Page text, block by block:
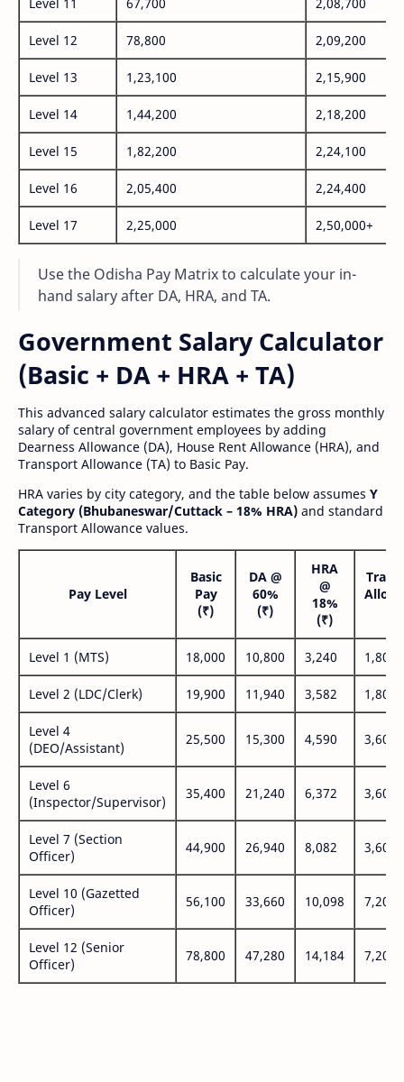
Level 12 78,800 2,09,200
Level 13 1,23,100 2,15,900
Level 14 1,44,200 2,18,200
Level 15 1,82,200 2,24,100
Level 16 2,05,400 2,24,400
Level 17 2,25,000 2,50,000+
Use the Odisha Pay Matrix to calculate your in-
hand salary after DA, HRA, and TA.
Government Salary Calculator
(Basic + DA + HRA + TA)
This advanced salary calculator estimates the gross monthly
salary of central government employees by adding
Dearness Allowance (DA), House Rent Allowance (HRA), and
Transport Allowance (TA) to Basic Pay.
HRA varies by city category, and the table below assumes Y
Category (Bhubaneswar/Cuttack – 18% HRA) and standard
Transport Allowance values.
Pay Level
Basic
Pay
(₹)
DA @
60%
(₹)
HRA
@
18%
(₹)
Level 1 (MTS) 18,000 10,800 3,240 1,800
Level 2 (LDC/Clerk) 19,900 11,940 3,582 1,800
Level 4
(DEO/Assistant)
25,500 15,300 4,590 3,600
Level 6
(Inspector/Supervisor)
35,400 21,240 6,372 3,600
Level 7 (Section
Officer)
44,900 26,940 8,082 3,600
Level 10 (Gazetted
Officer)
56,100 33,660 10,098 7,200
Level 12 (Senior
Officer)
78,800 47,280 14,184 7,200